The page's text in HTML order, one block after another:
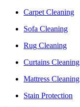
Carpet Cleaning
Sofa Cleaning
Rug Cleaning
Curtains Cleaning
Mattress Cleaning
Stain Protection